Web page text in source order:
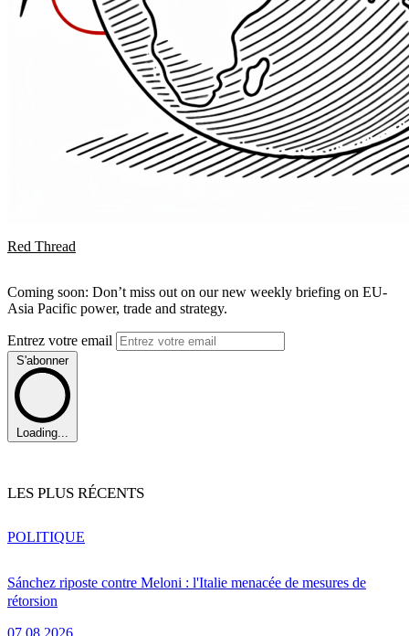
Red Thread
Coming soon: Don’t miss out on our new weekly briefing on EU-
Asia Pacific power, trade and strategy.
Entrez votre email
S'abonner
Loading...
LES PLUS RÉCENTS
Sánchez riposte contre Meloni : l'Italie menacée de mesures de
rétorsion
POLITIQUE